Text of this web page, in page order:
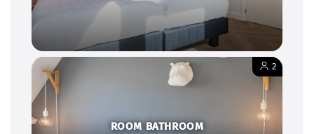
ROOM BATHROOM
2